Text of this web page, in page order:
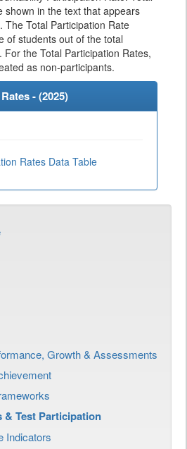
shown in the text that appears
The Total Participation Rate
of students out of the total
the Total Participation Rates,
as non-participants.
- (2025)
Rates Data Table
Growth & Assessments
& Test Participation
Indicators